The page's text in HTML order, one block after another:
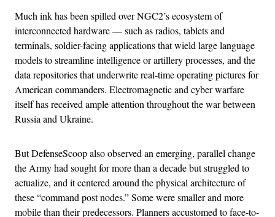
Much ink has been spilled over NGC2’s ecosystem of
interconnected hardware — such as radios, tablets and
terminals, soldier-facing applications that wield large language
models to streamline intelligence or artillery processes, and the
data repositories that underwrite real-time operating pictures for
American commanders. Electromagnetic and cyber warfare
itself has received ample attention throughout the war between
Russia and Ukraine.
But DefenseScoop also observed an emerging, parallel change
the Army had sought for more than a decade but struggled to
actualize, and it centered around the physical architecture of
these “command post nodes.” Some were smaller and more
mobile than their predecessors. Planners accustomed to face-to-